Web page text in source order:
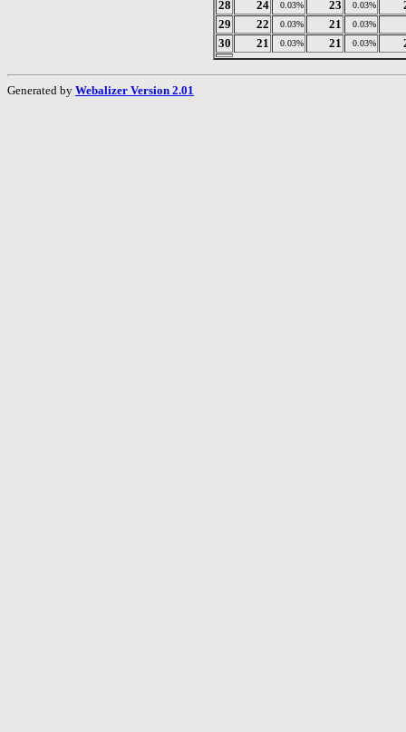
28 24 0.03% 23 0.03%
29
22 0.03% 21 0.03%
30 21 0.03% 21 0.03%
Generated by Webalizer Version 2.01